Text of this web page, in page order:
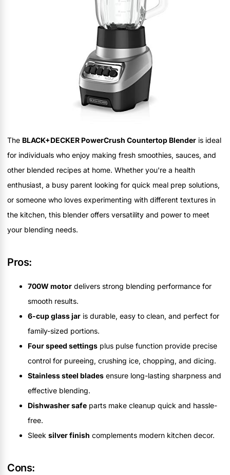
The BLACK+DECKER PowerCrush Countertop Blender is ideal
for individuals who enjoy making fresh smoothies, sauces, and
other blended recipes at home. Whether you're a health
enthusiast, a busy parent looking for quick meal prep solutions,
or someone who loves experimenting with different textures in
the kitchen, this blender offers versatility and power to meet
your blending needs.
Pros:
700W motor delivers strong blending performance for
smooth results.
6-cup glass jar is durable, easy to clean, and perfect for
family-sized portions.
Four speed settings plus pulse function provide precise
control for pureeing, crushing ice, chopping, and dicing.
Stainless steel blades ensure long-lasting sharpness and
effective blending.
Dishwasher safe parts make cleanup quick and hassle-
free.
Sleek silver finish complements modern kitchen decor.
Cons: